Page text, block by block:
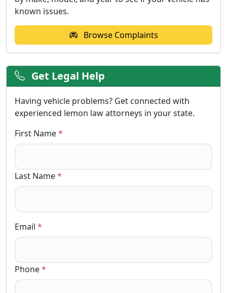
known issues.
Browse Complaints
Get Legal Help
Having vehicle problems? Get connected with
experienced lemon law attorneys in your state.
First Name*
Last Name*
Email *
Phone*